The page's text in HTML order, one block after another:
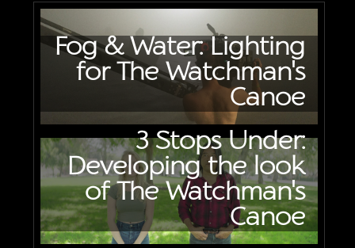
Fog & Water: Lighting
for The Watchman's
Canoe
3 Stops Under:
Developing the look
of The Watchman's
Canoe